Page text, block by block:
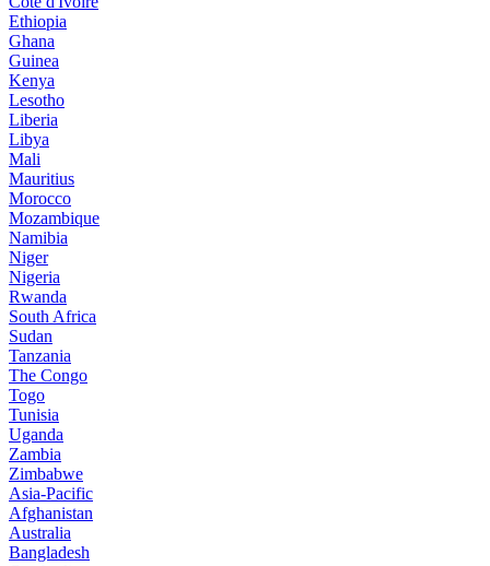
Ethiopia
Ghana
Guinea
Kenya
Lesotho
Liberia
Libya
Mali
Mauritius
Morocco
Mozambique
Namibia
Niger
Nigeria
Rwanda
South Africa
Sudan
Tanzania
The Congo
Togo
Tunisia
Uganda
Zambia
Zimbabwe
Asia-Pacific
Afghanistan
Australia
Bangladesh